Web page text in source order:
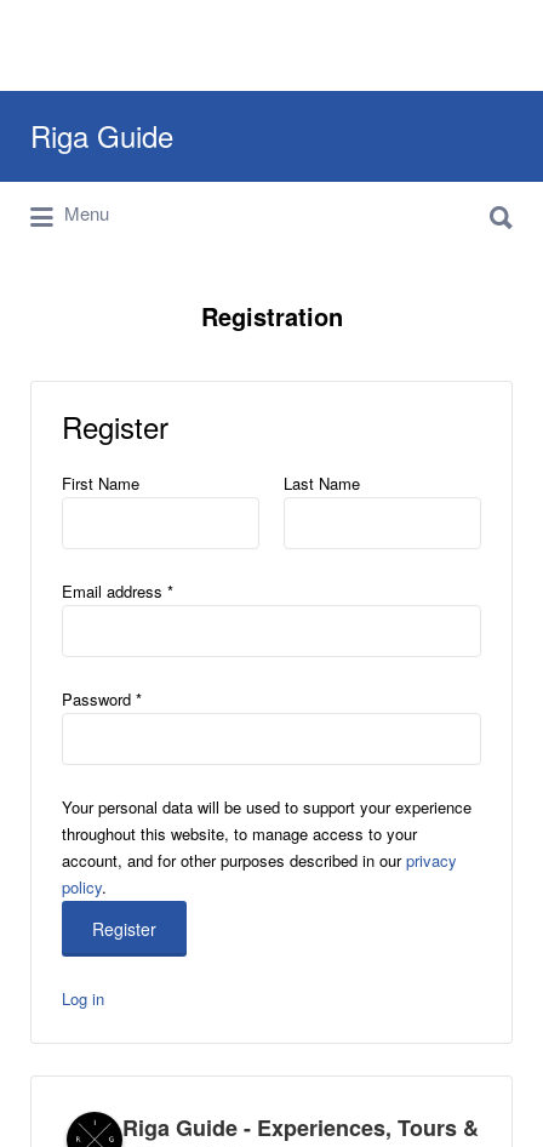
Riga Guide
Travel Tips, Tourist Information, Maps &
Reviews
for:
Menu
for:
Registration
Register
First Name Last Name
Email address *
Password *
Your personal data will be used to support your experience
throughout this website, to manage access to your
account, and for other purposes described in ourprivacy
policy.
Log in
Riga Guide - Experiences, Tours &